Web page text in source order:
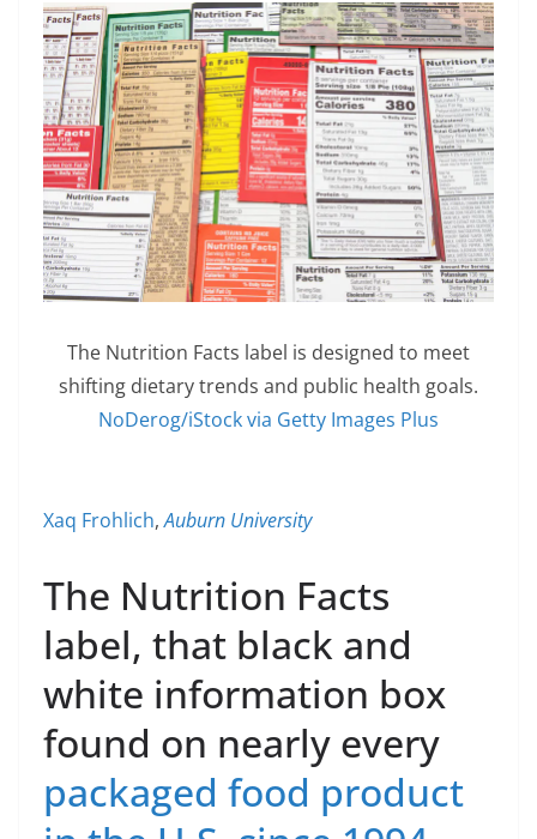
The Nutrition Facts label is designed to meet
shifting dietary trends and public health goals.
NoDerog/iStock via Getty Images Plus
Xaq Frohlich,Auburn University
The Nutrition Facts
label, that black and
white information box
found on nearly every
packaged food product